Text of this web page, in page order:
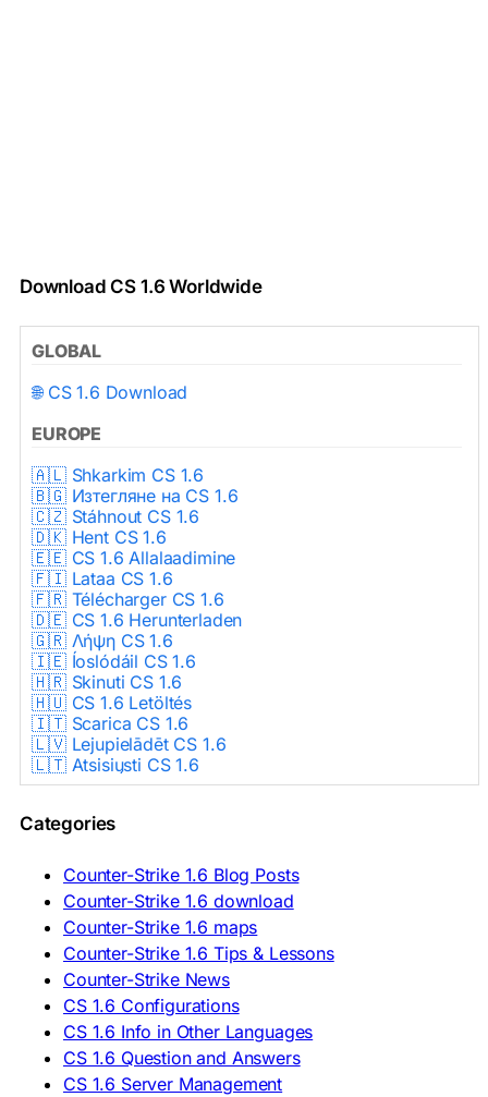
Download CS 1.6 Worldwide
GLOBAL
🌐 CS 1.6 Download
EUROPE
🇦🇱 Shkarkim CS 1.6
🇧🇬 Изтегляне на CS 1.6
🇨🇿 Stáhnout CS 1.6
🇩🇰 Hent CS 1.6
🇪🇪 CS 1.6 Allalaadimine
🇫🇮 Lataa CS 1.6
🇫🇷 Télécharger CS 1.6
🇩🇪 CS 1.6 Herunterladen
🇬🇷 Λήψη CS 1.6
🇮🇪 Íoslódáil CS 1.6
🇭🇷 Skinuti CS 1.6
🇭🇺 CS 1.6 Letöltés
🇮🇹 Scarica CS 1.6
🇱🇻 Lejupielādēt CS 1.6
🇱🇹 Atsisiųsti CS 1.6
🇳🇱 CS 1.6 Downloaden
🇵🇹 Descarregar CS 1.6
🇷🇺 Скачать CS 1.6
🇷🇸 Preuzmi CS 1.6
🇸🇰 Stiahnuť CS 1.6
🇸🇮 Prenesi CS 1.6
🇪🇸 Descargar CS 1.6
🇪🇸 Deskargatu CS 1.6
🇸🇪 Ladda ner CS 1.6
🇹🇷 CS 1.6 İndir
🇺🇦 Завантажити CS 1.6
ASIA & AFRICA
Categories
Counter-Strike 1.6 Blog Posts
Counter-Strike 1.6 download
Counter-Strike 1.6 maps
Counter-Strike 1.6 Tips & Lessons
Counter-Strike News
CS 1.6 Configurations
CS 1.6 Info in Other Languages
CS 1.6 Question and Answers
CS 1.6 Server Management